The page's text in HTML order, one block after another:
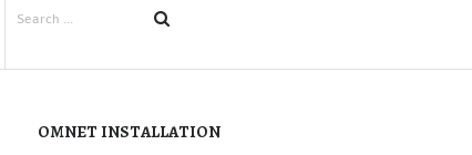
OMNET INSTALLATION